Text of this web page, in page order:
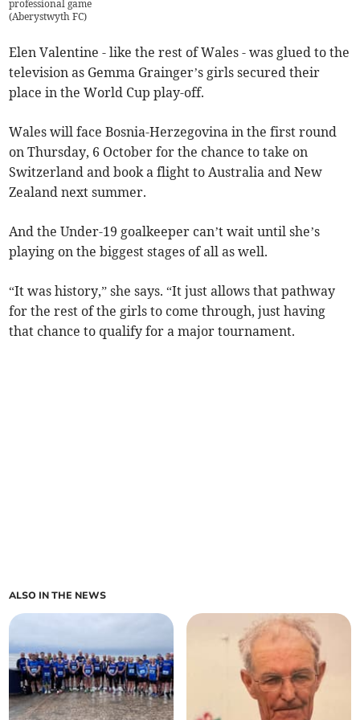
professional game
(Aberystwyth FC)
Elen Valentine - like the rest of Wales - was glued to the
television as Gemma Grainger’s girls secured their
place in the World Cup play-off.
Wales will face Bosnia-Herzegovina in the first round
on Thursday, 6 October for the chance to take on
Switzerland and book a flight to Australia and New
Zealand next summer.
And the Under-19 goalkeeper can’t wait until she’s
playing on the biggest stages of all as well.
“It was history,” she says. “It just allows that pathway
for the rest of the girls to come through, just having
that chance to qualify for a major tournament.
ALSO IN THE NEWS